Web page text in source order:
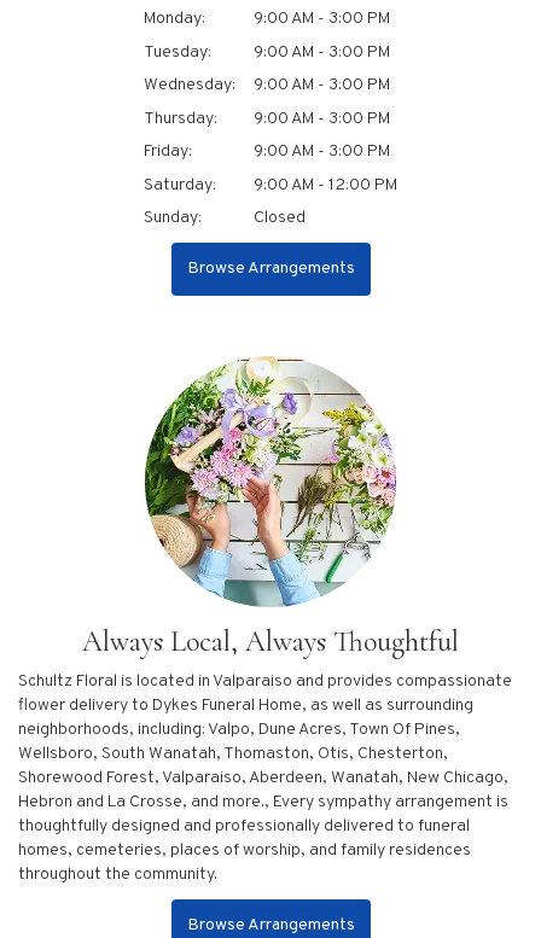
Monday:
9:00 AM - 3:00 PM
Tuesday:
9:00 AM - 3:00 PM
Wednesday:
9:00 AM - 3:00 PM
Thursday:
9:00 AM - 3:00 PM
Friday:
9:00 AM - 3:00 PM
Saturday:
9:00 AM - 12:00 PM
Sunday:
Closed
Browse Arrangements
Always Local, Always Thoughtful
Schultz Floral is located in Valparaiso and provides compassionate
flower delivery to Dykes Funeral Home, as well as surrounding
neighborhoods, including: Valpo, Dune Acres, Town Of Pines,
Wellsboro, South Wanatah, Thomaston, Otis, Chesterton,
Shorewood Forest, Valparaiso, Aberdeen, Wanatah, New Chicago,
Hebron and La Crosse, and more., Every sympathy arrangement is
thoughtfully designed and professionally delivered to funeral
homes, cemeteries, places of worship, and family residences
throughout the community.
Browse Arrangements